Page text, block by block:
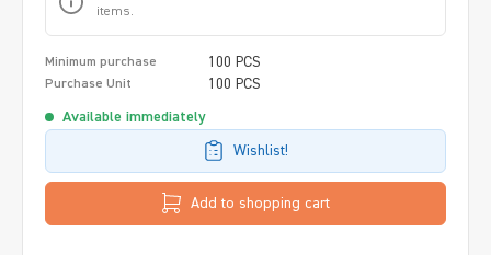
items.
Minimum purchase 100 PCS
Purchase Unit 100 PCS
Available immediately
Wishlist!
Add to shopping cart